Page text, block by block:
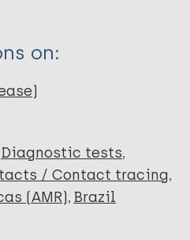
on:
Diagnostic tests
/ Contact tracing
(AMR) Brazil